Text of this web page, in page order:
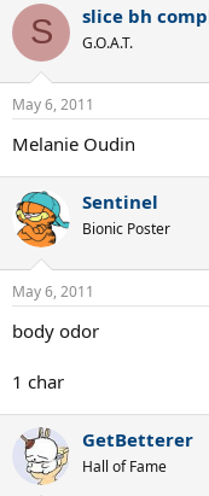
S slice bh
G.O.A.T.
May 6, 2011
Melanie Oudin
Sentinel
Bionic Poster
May 6, 2011
body odor
1 char
GetBetterer
Hall of Fame